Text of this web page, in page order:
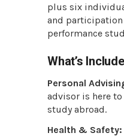
plus six
and
performance
What’s
Personal
advisor is here
study abroad.
Health & Safety: